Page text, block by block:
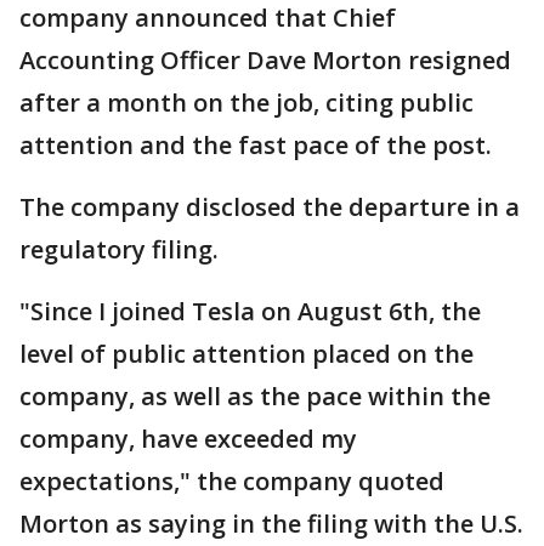
company announced that Chief
Accounting Officer Dave Morton resigned
after a month on the job, citing public
attention and the fast pace of the post.
The company disclosed the departure in a
regulatory filing.
"Since I joined Tesla on August 6th, the
level of public attention placed on the
company, as well as the pace within the
company, have exceeded my
expectations," the company quoted
Morton as saying in the filing with the U.S.